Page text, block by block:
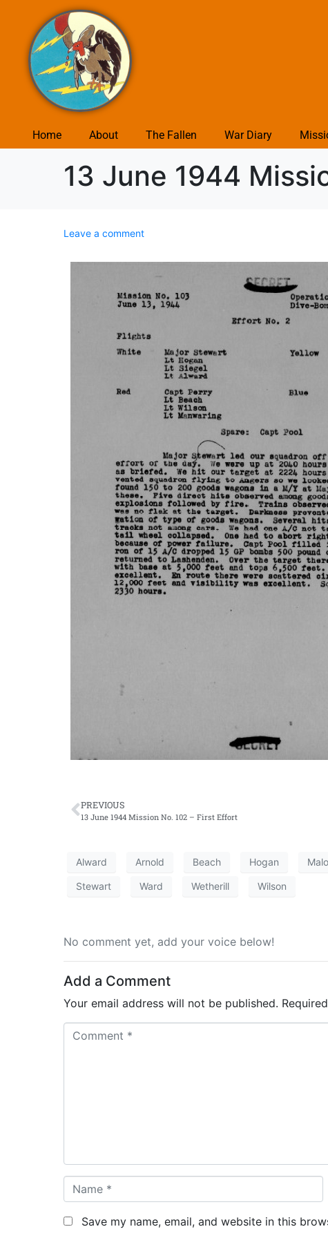
Home About The Fallen War Diary
13 June 1944
Leave a comment
PREVIOUS
13 June 1944 Mission No. 102 – First Effort
Alward Arnold Beach Hogan
Stewart Ward Wetherill Wilson
No comment yet, add your voice below!
Add a Comment
Your email address will not be published.
a
m
Save my name, email, and website in this